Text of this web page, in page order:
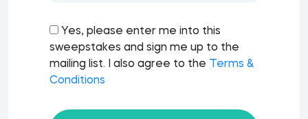
Yes, please enter me into this
sweepstakes and sign me up to the
mailing list. I also agree to the
Terms &
Conditions